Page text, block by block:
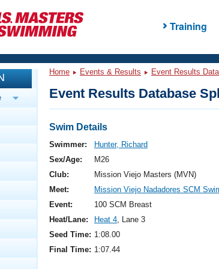
Training
Videos
Analysis
Events
Fitness Events
Nationals
Rankings
Swimming?
Home Events & Results Event Results
Event Results Database
Swim Details
Swimmer:
Hunter, Richard
Sex/Age:
M26
Club:
Mission Viejo Masters (MVN)
Meet:
Mission Viejo Nadadores SCM
Event:
100 SCM Breast
Heat/Lane:
Heat 4, Lane 3
Seed Time: 1:08.00
Final Time: 1:07.44